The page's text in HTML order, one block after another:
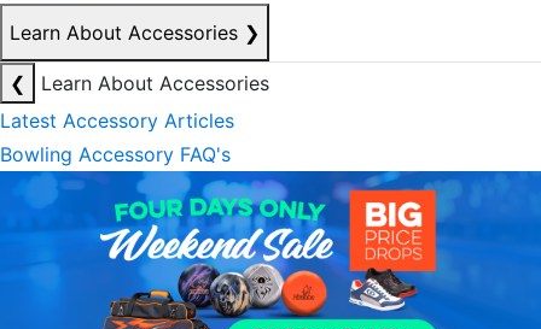
Learn About Accessories ❯
❮
Learn About Accessories
Latest Accessory Articles
Bowling Accessory FAQ's